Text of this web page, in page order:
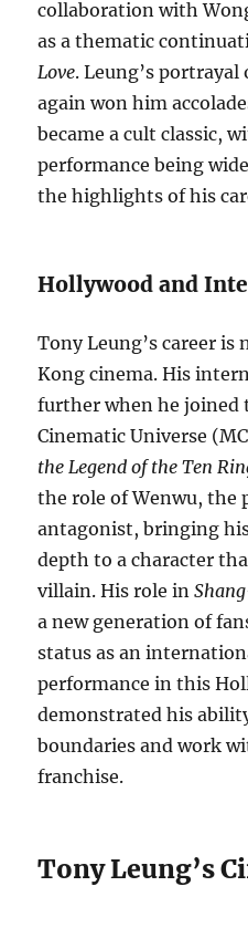
collaboration with
as a thematic
Love. Leung’s
again won him
became a cult classic,
performance being
the highlights of his
Hollywood and
Tony Leung’s career
Kong cinema. His
further when he joined
Cinematic Universe
the Legend of the Ten
the role of Wenwu, the
antagonist, bringing
depth to a character
villain. His role in
a new generation of
status as an
performance in this
demonstrated his
boundaries and work
franchise.
Tony Leung’s